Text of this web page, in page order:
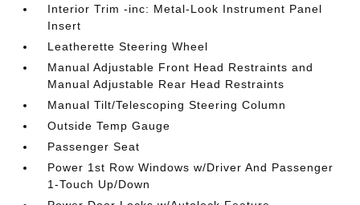
Interior Trim -inc: Metal-Look Instrument Panel
Insert
Leatherette Steering Wheel
Manual Adjustable Front Head Restraints and
Manual Adjustable Rear Head Restraints
Manual Tilt/Telescoping Steering Column
Outside Temp Gauge
Passenger Seat
Power 1st Row Windows w/Driver And Passenger
1-Touch Up/Down